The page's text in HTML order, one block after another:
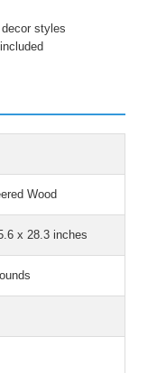
styles
Wood
x 28.3 inches